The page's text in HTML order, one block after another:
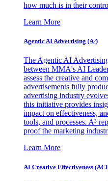
how much is in their
Learn More
Agentic AI Advertising (A³)
The Agentic AI
between MMA's AI
assess the creative and
advertisements fully
advertising industry
this initiative provides
impact on effectiveness,
tools, and processes. A³
proof the marketing
Learn More
AI Creative Effectiveness